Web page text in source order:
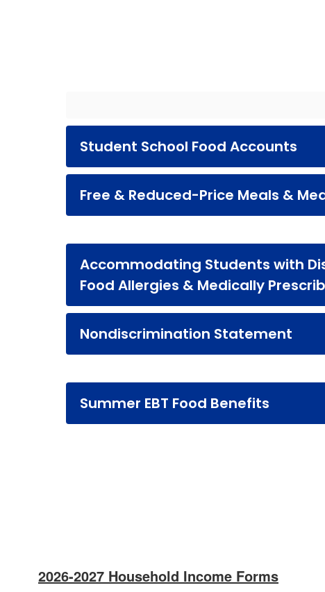
Student School Food Accounts
Free & Reduced-Price Meals &
Accommodating Students with
Food Allergies & Medically
Nondiscrimination Statement
Summer EBT Food Benefits
2026-2027 Household Income Forms